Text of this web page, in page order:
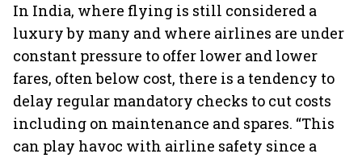
In India, where flying is still considered a
luxury by many and where airlines are under
constant pressure to offer lower and lower
fares, often below cost, there is a tendency to
delay regular mandatory checks to cut costs
including on maintenance and spares. “This
can play havoc with airline safety since a